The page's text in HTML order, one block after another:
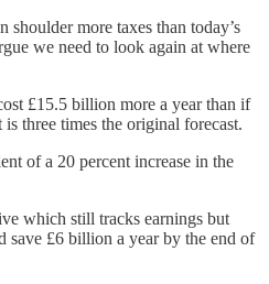
shoulder more taxes than today’s
we need to look again at where
£15.5 billion more a year than if
three times the original forecast.
of a 20 percent increase in the
which still tracks earnings but
save £6 billion a year by the end of